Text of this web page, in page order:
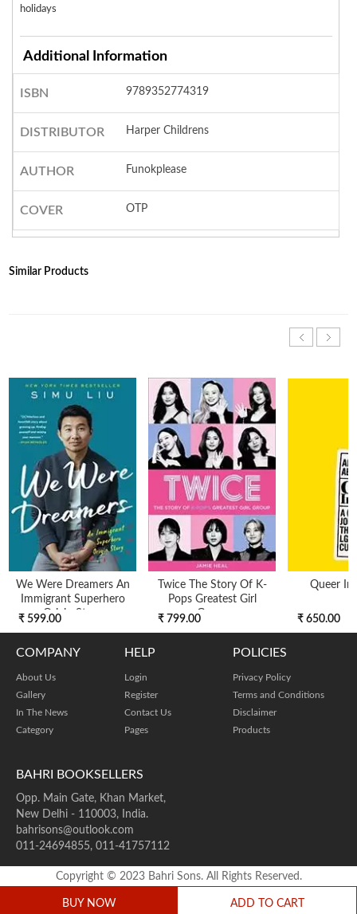
BUY NOW ADD TO CART
holidays
Additional Information
ISBN 9789352774319
DISTRIBUTOR Harper Childrens
AUTHOR Funokplease
COVER OTP
Similar Products
We Were Dreamers An
Immigrant Superhero
Origin Story
₹ 599.00
Twice The Story Of K-
Pops Greatest Girl
Group
₹ 799.00
Queer
₹ 650.00
BAHRI BOOKSELLERS
Opp. Main Gate, Khan Market,
New Delhi - 110003, India.
bahrisons@outlook.com
011-24694855, 011-41757112
COMPANY
About Us
Gallery
In The News
Category
HELP
Login
Register
Contact Us
Pages
POLICIES
Privacy Policy
Terms and Conditions
Disclaimer
Products
Copyright © 2023 Bahri Sons. All Rights Reserved.